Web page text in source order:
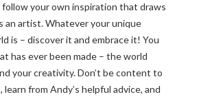
follow your own inspiration that draws
an artist. Whatever your unique
is – discover it and embrace it! You
has ever been made – the world
your creativity. Don’t be content to
from Andy’s helpful advice, and